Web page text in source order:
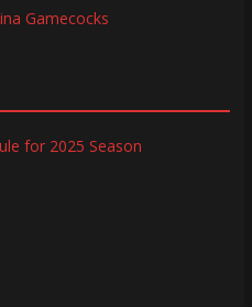
Gamecocks
for 2025 Season